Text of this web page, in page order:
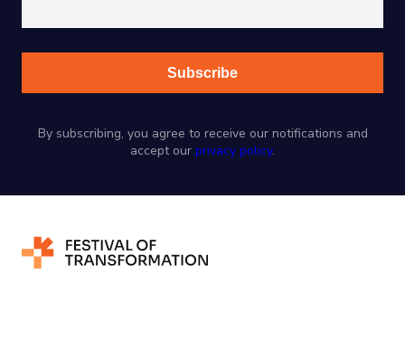
By subscribing, you agree to receive our notifications and
accept our privacy policy.